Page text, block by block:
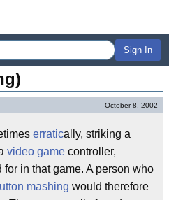
Sign In
October 8, 2002
erratically, striking a
video game controller,
in that game. A person who
mashing would therefore